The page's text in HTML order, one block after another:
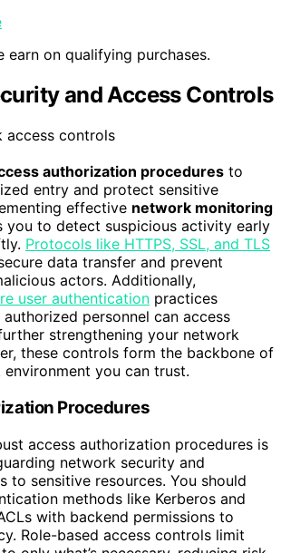
earn on qualifying purchases.
and Access Controls
authorization procedures to
entry and protect sensitive
effective network monitoring
you to detect suspicious activity early
Protocols like HTTPS, SSL, and TLS
data transfer and prevent
actors. Additionally,
user authentication practices
personnel can access
strengthening your network
these controls form the backbone of
you can trust.
Procedures
access authorization procedures is
network security and
to sensitive resources. You should
methods like Kerberos and
with backend permissions to
Role-based access controls limit